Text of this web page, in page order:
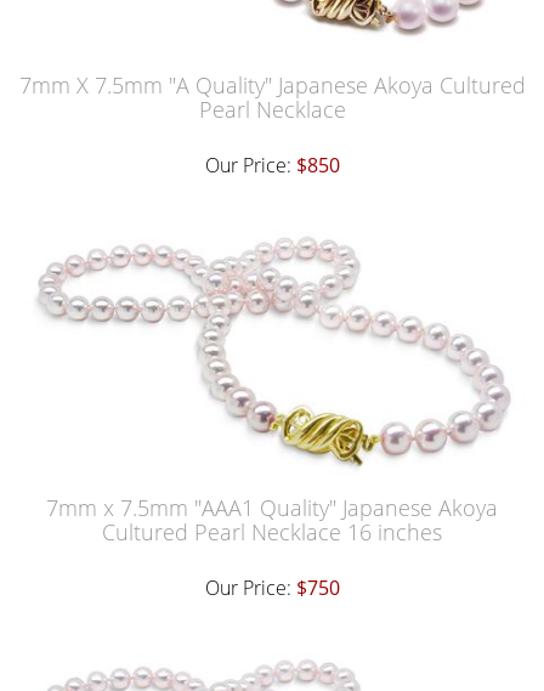
7mm X 7.5mm "A Quality" Japanese Akoya Cultured
Pearl Necklace
Our Price: $850
7mm x 7.5mm "AAA1 Quality" Japanese Akoya
Cultured Pearl Necklace 16 inches
Our Price: $750